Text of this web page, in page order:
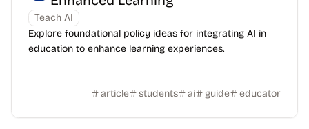
Teach AI
Explore foundational policy ideas for integrating AI in
education to enhance learning experiences.
article students ai guide educator